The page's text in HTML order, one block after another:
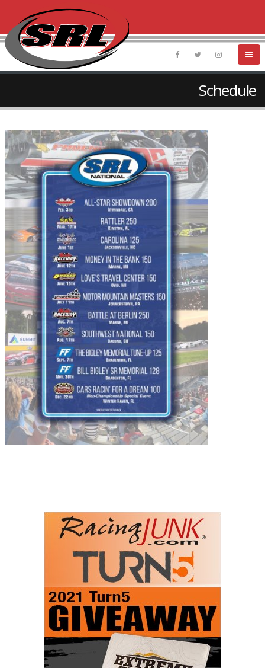
Schedule